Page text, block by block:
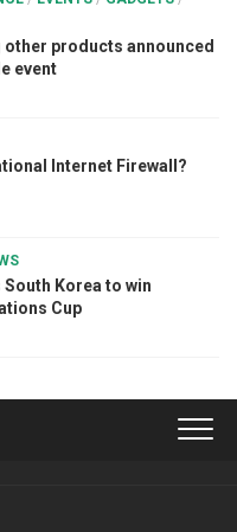
other products announced
event
Internet Firewall?
Korea to win
Cup